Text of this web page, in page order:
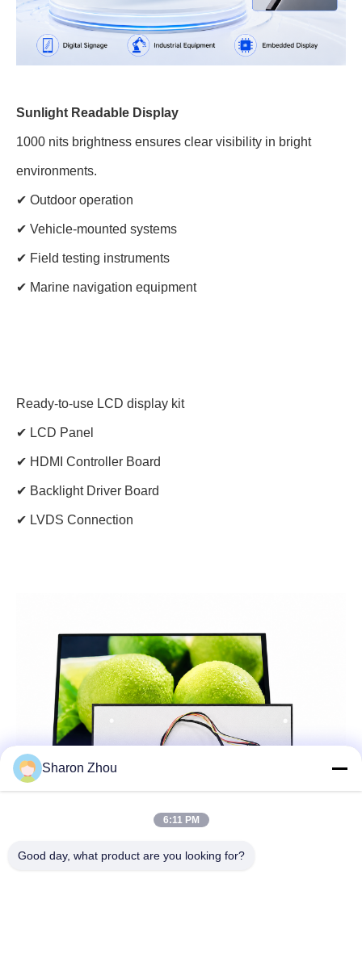
Sunlight Readable Display
1000 nits brightness ensures clear visibility in bright
environments.
✔ Outdoor operation
✔ Vehicle-mounted systems
✔ Field testing instruments
✔ Marine navigation equipment
Ready-to-use LCD display kit
✔ LCD Panel
✔ HDMI Controller Board
✔ Backlight Driver Board
✔ LVDS Connection
Sharon Zhou
6:11 PM
Good day, what product are you looking for?